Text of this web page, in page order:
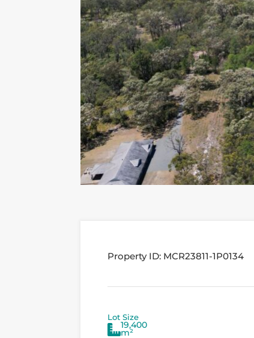
Property ID: MCR23811-1P0134
Lot Size
19,400
m²